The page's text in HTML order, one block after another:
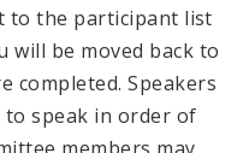
to the participant list
will be moved back to
completed. Speakers
speak in order of